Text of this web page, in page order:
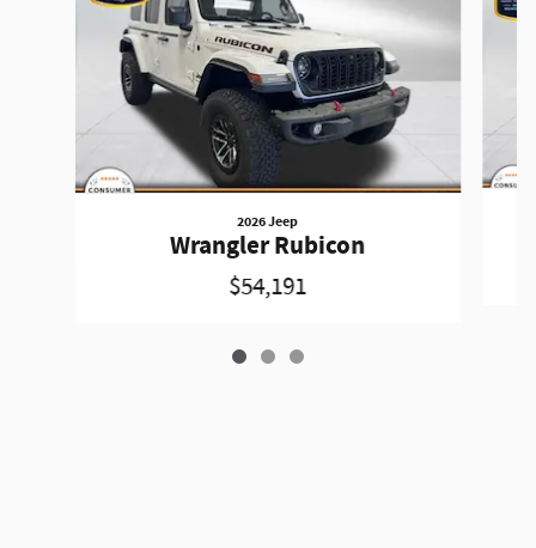
2026 Jeep
Wrangler Rubicon
$54,191